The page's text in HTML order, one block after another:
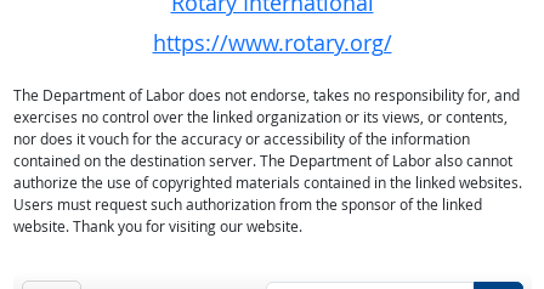
https://www.rotary.org/
The Department of Labor does not endorse, takes no responsibility for, and
exercises no control over the linked organization or its views, or contents,
nor does it vouch for the accuracy or accessibility of the information
contained on the destination server. The Department of Labor also cannot
authorize the use of copyrighted materials contained in the linked websites.
Users must request such authorization from the sponsor of the linked
website. Thank you for visiting our website.